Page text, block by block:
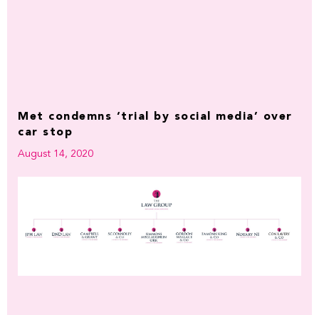
Met condemns ‘trial by social media’ over
car stop
August 14, 2020